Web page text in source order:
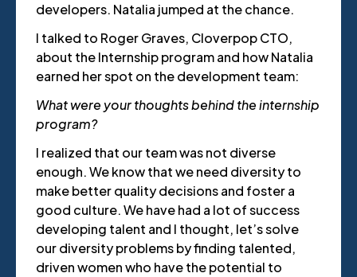
developers. Natalia jumped at the chance.
I talked to Roger Graves, Cloverpop CTO,
about the Internship program and how Natalia
earned her spot on the development team:
What were your thoughts behind the internship
program?
I realized that our team was not diverse
enough. We know that we need diversity to
make better quality decisions and foster a
good culture. We have had a lot of success
developing talent and I thought, let’s solve
our diversity problems by finding talented,
driven women who have the potential to